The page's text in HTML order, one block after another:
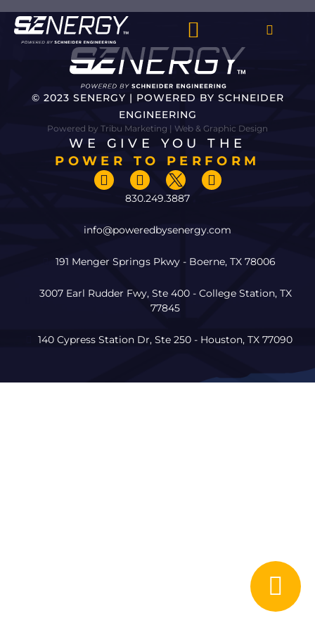
© 2023 SENERGY | POWERED BY SCHNEIDER
ENGINEERING
Powered by Tribu Marketing | Web & Graphic Design
WE GIVE YOU THE
POWER TO PERFORM
830.249.3887
info@poweredbysenergy.com
191 Menger Springs Pkwy - Boerne, TX 78006
3007 Earl Rudder Fwy, Ste 400 - College Station, TX
77845
140 Cypress Station Dr, Ste 250 - Houston, TX 77090